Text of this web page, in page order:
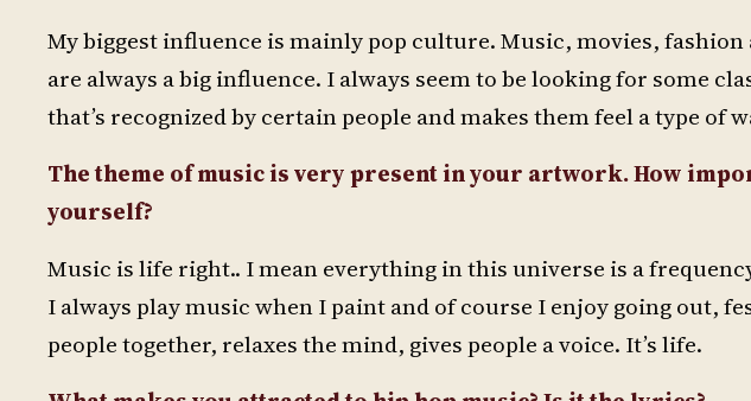
My biggest influence is mainly pop culture. Music, movies,
are always a big influence. I always seem to be looking for some
that’s recognized by certain people and makes them feel a type of
The theme of music is very present in your artwork. How
yourself?
Music is life right.. I mean everything in this universe is a
I always play music when I paint and of course I enjoy going out,
people together, relaxes the mind, gives people a voice. It’s life.